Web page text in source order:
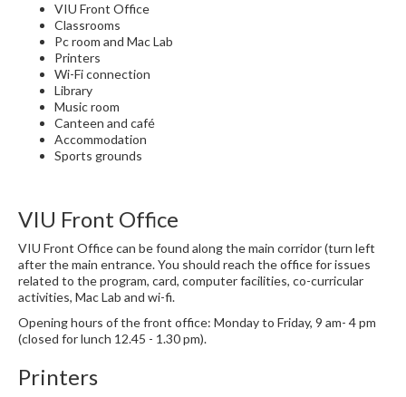
VIU Front Office
Classrooms
Pc room and Mac Lab
Printers
Wi-Fi connection
Library
Music room
Canteen and café
Accommodation
Sports grounds
VIU Front Office
VIU Front Office can be found along the main corridor (turn left
after the main entrance. You should reach the office for issues
related to the program, card, computer facilities, co-curricular
activities, Mac Lab and wi-fi.
Opening hours of the front office: Monday to Friday, 9 am- 4 pm
(closed for lunch 12.45 - 1.30 pm).
Printers